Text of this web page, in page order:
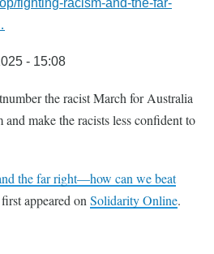
fighting-racism-and-the-far-
- 15:08
the racist March for Australia
and make the racists less confident to
the far right—how can we beat
first appeared on Solidarity Online.